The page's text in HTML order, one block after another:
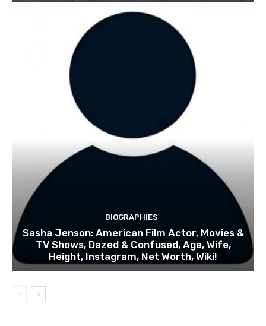
BIOGRAPHIES
Sasha Jenson: American Film Actor, Movies &
TV Shows, Dazed & Confused, Age, Wife,
Height, Instagram, Net Worth, Wiki!